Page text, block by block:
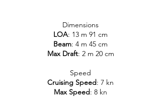
Dimensions
LOA: 13 m 91 cm
Beam: 4 m 45 cm
Max Draft: 2 m 20 cm
Speed
Cruising Speed: 7 kn
Max Speed: 8 kn